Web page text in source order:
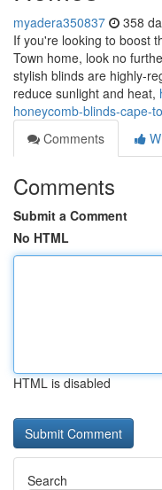
myadera350837 358
If you're looking to boost
Town home, look no
stylish blinds are highly-
reduce sunlight and heat,
honeycomb-blinds-cape-
Comments
Comments
Submit a Comment
No HTML
HTML is disabled
Search